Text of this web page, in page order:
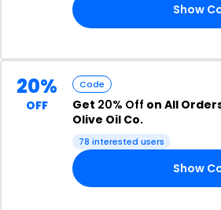
Show
20%
OFF
Code
Get 20% Off on All
Olive Oil Co.
78 interested users
Show